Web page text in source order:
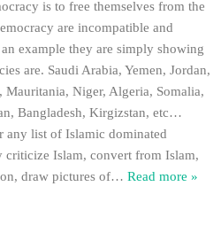
is to free themselves from the
are incompatible and
example they are simply showing
are. Saudi Arabia, Yemen, Jordan,
Mauritania, Niger, Algeria, Somalia,
Bangladesh, Kirgizstan, etc…
any list of Islamic dominated
criticize Islam, convert from Islam,
draw pictures of… Read more »